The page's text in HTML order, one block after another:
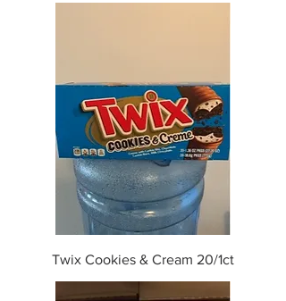
Twix Cookies & Cream 20/1ct